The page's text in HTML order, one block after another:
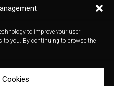
to improve your user
to you. By continuing to browse the
Cookies